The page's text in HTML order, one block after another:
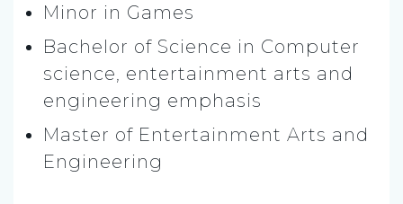
Minor in Games
Bachelor of Science in Computer
science, entertainment arts and
engineering emphasis
Master of Entertainment Arts and
Engineering